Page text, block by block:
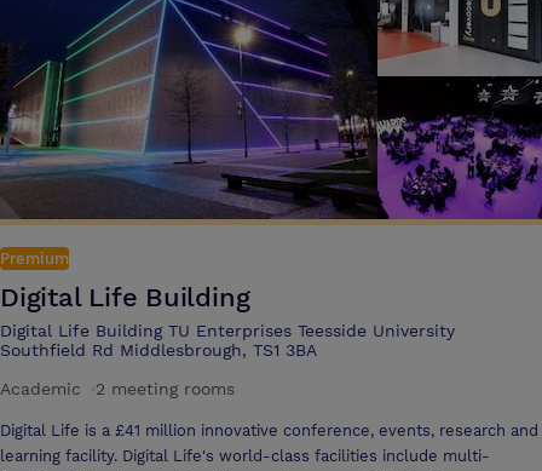
Premium
Digital Life Building
Digital Life Building TU Enterprises Teesside University
Southfield Rd Middlesbrough, TS1 3BA
Academic
2 meeting rooms
Digital Life is a £41 million innovative conference, events, research and
learning facility. Digital Life's world-class facilities include multi-